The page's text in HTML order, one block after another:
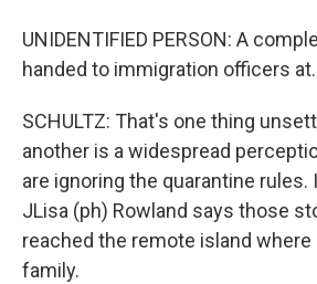
UNIDENTIFIED PERSON: A
handed to immigration officers
SCHULTZ: That's one thing
another is a widespread
are ignoring the quarantine rules.
JLisa (ph) Rowland says those
reached the remote island
family.